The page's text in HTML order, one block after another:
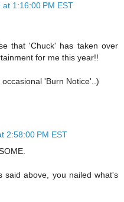
1:16:00 PM EST
that 'Chuck' has taken over
for me this year!!
'Burn Notice'..)
2:58:00 PM EST
said above, you nailed what's